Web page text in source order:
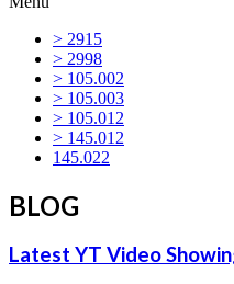
> 2915
> 2998
> 105.002
> 105.003
> 105.012
> 145.012
145.022
BLOG
Latest YT Video